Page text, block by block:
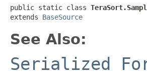
public static class
extends BaseSource
See Also:
Serialized